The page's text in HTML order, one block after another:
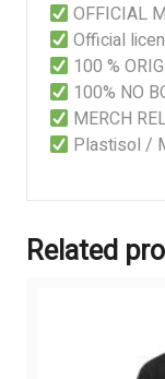
OFFICIAL
Official
100 %
100% NO
MERCH
Plastisol /
Related